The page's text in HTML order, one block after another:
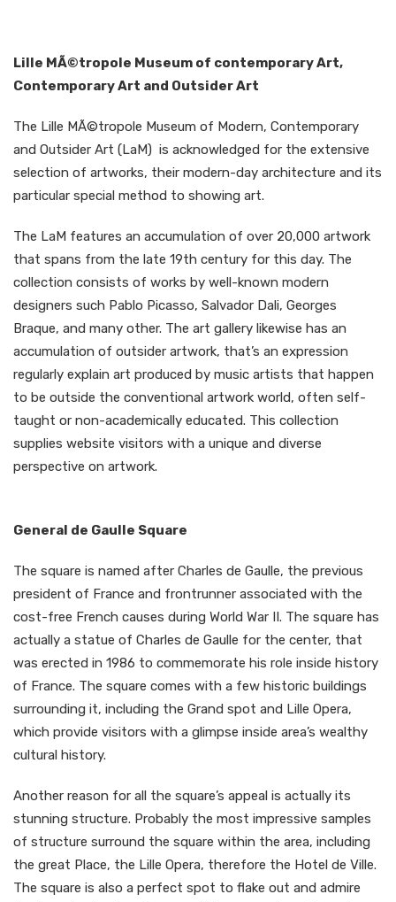
Lille MÃ©tropole Museum of contemporary Art,
Contemporary Art and Outsider Art
The Lille MÃ©tropole Museum of Modern, Contemporary
and Outsider Art (LaM) is acknowledged for the extensive
selection of artworks, their modern-day architecture and its
particular special method to showing art.
The LaM features an accumulation of over 20,000 artwork
that spans from the late 19th century for this day. The
collection consists of works by well-known modern
designers such Pablo Picasso, Salvador Dali, Georges
Braque, and many other. The art gallery likewise has an
accumulation of outsider artwork, that’s an expression
regularly explain art produced by music artists that happen
to be outside the conventional artwork world, often self-
taught or non-academically educated. This collection
supplies website visitors with a unique and diverse
perspective on artwork.
General de Gaulle Square
The square is named after Charles de Gaulle, the previous
president of France and frontrunner associated with the
cost-free French causes during World War II. The square has
actually a statue of Charles de Gaulle for the center, that
was erected in 1986 to commemorate his role inside history
of France. The square comes with a few historic buildings
surrounding it, including the Grand spot and Lille Opera,
which provide visitors with a glimpse inside area’s wealthy
cultural history.
Another reason for all the square’s appeal is actually its
stunning structure. Probably the most impressive samples
of structure surround the square within the area, including
the great Place, the Lille Opera, therefore the Hotel de Ville.
The square is also a perfect spot to flake out and admire